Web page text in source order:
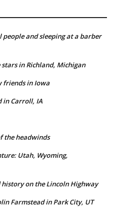
people and sleeping at a barber
in Richland, Michigan
friends in Iowa
in Carroll, IA
the headwinds
Utah, Wyoming,
history on the Lincoln Highway
Farmstead in Park City, UT